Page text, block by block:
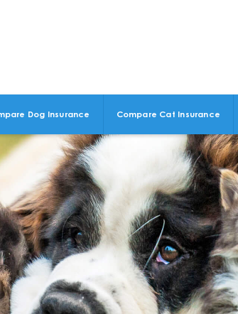
Dog Insurance Compare Cat Insurance